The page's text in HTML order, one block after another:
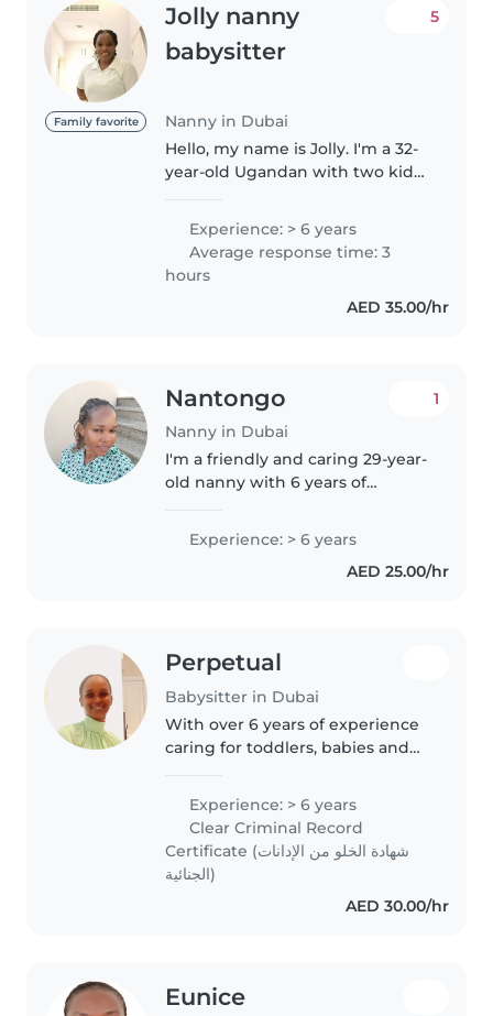
Family favorite
Jolly nanny
babysitter
Nanny in Dubai
5
Hello, my name is Jolly. I'm a 32-
year-old Ugandan with two kids,
professional nanny, maid, pet
care provider, and housekeeper...
Experience: > 6 years
Average response time: 3
hours
AED 35.00/hr
Nantongo
Nanny in Dubai
1
I'm a friendly and caring 29-year-
old nanny with 6 years of
all ages, from toddlers to
teenagers. I'm patient and
skilled at engaging kids
Experience: > 6 years
AED 25.00/hr
Perpetual
Babysitter in Dubai
With over 6 years of experience
caring for toddlers, babies and
importance of creating a safe
and engaging environment for
children. I'm comfortable with..
Experience: > 6 years
Clear Criminal Record
Certificate (شهادة الخلو من الإدانات
الجنائية)
AED 30.00/hr
Eunice